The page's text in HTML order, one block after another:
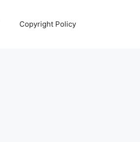
Copyright Policy